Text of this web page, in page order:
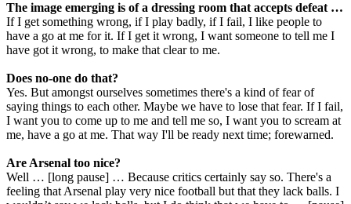
The image emerging is of a dressing room that accepts defeat …
If I get something wrong, if I play badly, if I fail, I like people to
have a go at me for it. If I get it wrong, I want someone to tell me I
have got it wrong, to make that clear to me.
Does no-one do that?
Yes. But amongst ourselves sometimes there's a kind of fear of
saying things to each other. Maybe we have to lose that fear. If I fail,
I want you to come up to me and tell me so, I want you to scream at
me, have a go at me. That way I'll be ready next time; forewarned.
Are Arsenal too nice?
Well … [long pause] … Because critics certainly say so. There's a
feeling that Arsenal play very nice football but that they lack balls. I